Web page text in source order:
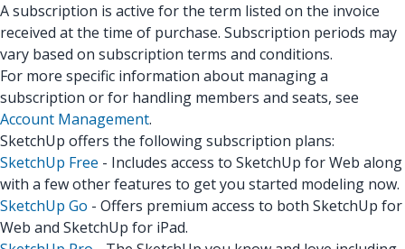
A subscription is active for the term listed on the invoice
received at the time of purchase. Subscription periods may
vary based on subscription terms and conditions.
For more specific information about managing a
subscription or for handling members and seats, see
Account Management.
SketchUp offers the following subscription plans:
SketchUp Free - Includes access to SketchUp for Web along
with a few other features to get you started modeling now.
SketchUp Go - Offers premium access to both SketchUp for
Web and SketchUp for iPad.